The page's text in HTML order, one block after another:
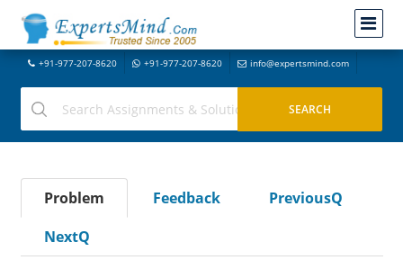
+91-977-207-8620 +91-977-207-8620 info@expertsmind.com
Problem Feedback
PreviousQ
NextQ